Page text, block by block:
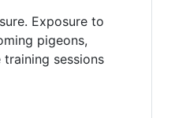
Exposure to
pigeons,
sessions